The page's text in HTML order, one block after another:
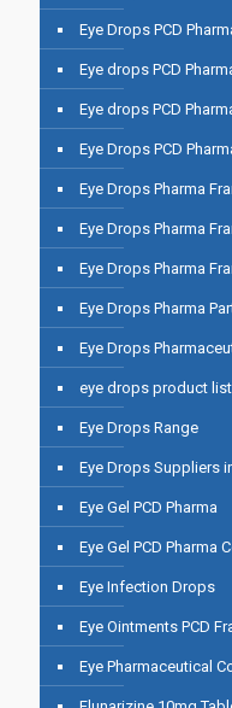
Eye Drops PCD
Eye drops PCD
Eye drops PCD
Eye Drops PCD
Eye Drops Pharma
Eye Drops Pharma
Eye Drops Pharma
Eye Drops Pharma
Eye Drops
eye drops product list
Eye Drops Range
Eye Drops Suppliers
Eye Gel PCD Pharma
Eye Gel PCD Pharma
Eye Infection Drops
Eye Ointments PCD
Eye Pharmaceutical